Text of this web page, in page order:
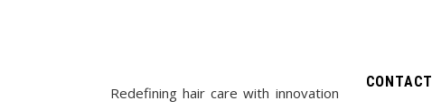
Redefining hair care with innovation